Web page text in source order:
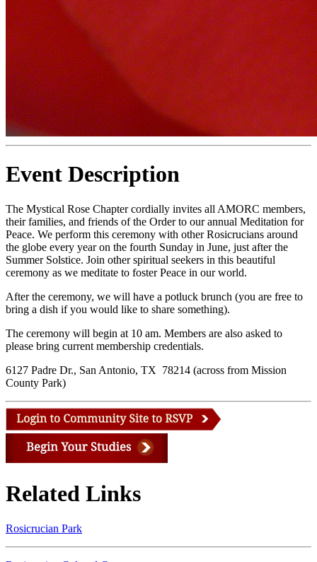
Event Description
The Mystical Rose Chapter cordially invites all AMORC members,
their families, and friends of the Order to our annual Meditation for
Peace. We perform this ceremony with other Rosicrucians around
the globe every year on the fourth Sunday in June, just after the
Summer Solstice. Join other spiritual seekers in this beautiful
ceremony as we meditate to foster Peace in our world.
After the ceremony, we will have a potluck brunch (you are free to
bring a dish if you would like to share something).
The ceremony will begin at 10 am. Members are also asked to
please bring current membership credentials.
6127 Padre Dr., San Antonio, TX 78214 (across from Mission
County Park)
Related Links
Rosicrucian Park